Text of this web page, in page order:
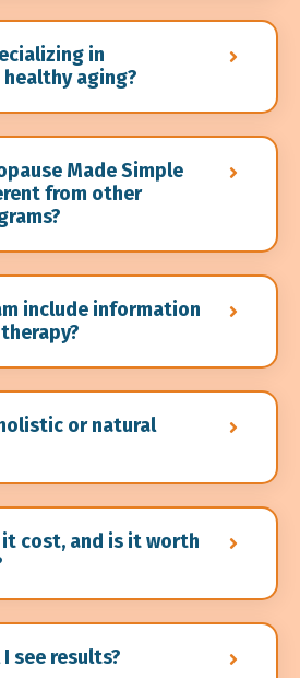
in
aging?
Made Simple
from other
include information
or natural
it cost, and is it worth
see results?